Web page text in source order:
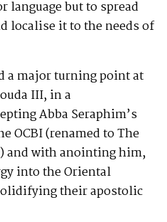
language but to spread
localise it to the needs of
a major turning point at
III, in a
Abba Seraphim’s
OCBI (renamed to The
and with anointing him,
into the Oriental
their apostolic